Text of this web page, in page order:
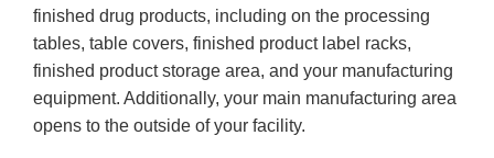
finished drug products, including on the processing
tables, table covers, finished product label racks,
finished product storage area, and your manufacturing
equipment. Additionally, your main manufacturing area
opens to the outside of your facility.